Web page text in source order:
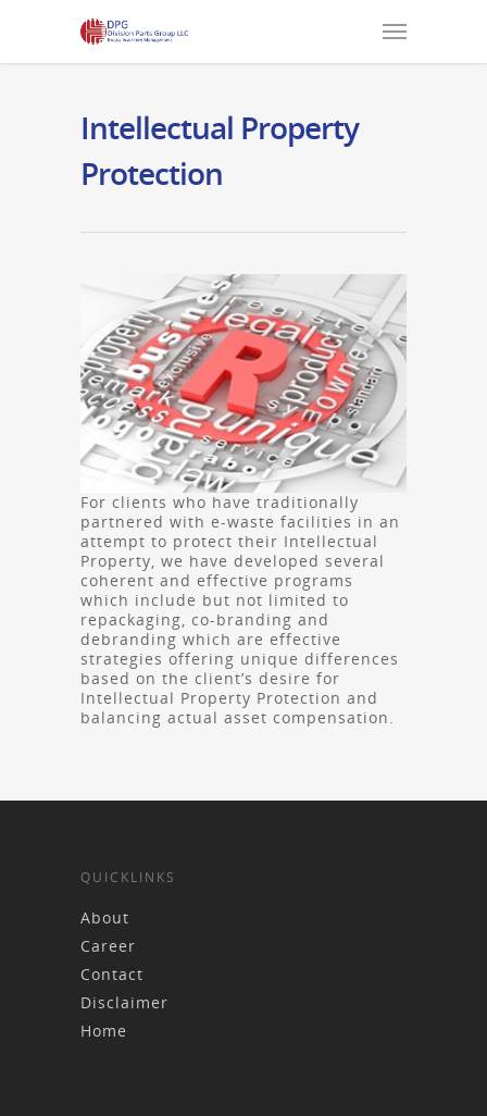
Intellectual Property
Protection
For clients who have traditionally
partnered with e-waste facilities in an
attempt to protect their Intellectual
Property, we have developed several
coherent and effective programs
which include but not limited to
repackaging, co-branding and
debranding which are effective
strategies offering unique differences
based on the client’s desire for
Intellectual Property Protection and
balancing actual asset compensation.
QUICKLINKS
About
Career
Contact
Disclaimer
Home